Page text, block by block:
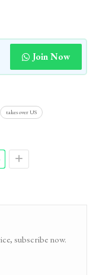
Join Now
takes over US
subscribe now.